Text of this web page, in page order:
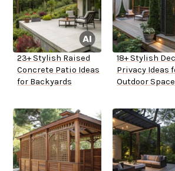
23+ Stylish Raised
Concrete Patio Ideas
for Backyards
18+ Stylish
Privacy Ideas
Outdoor Space